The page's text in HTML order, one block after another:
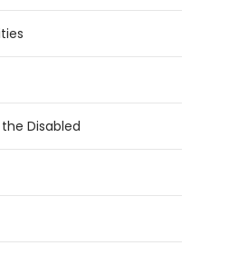
Disabled